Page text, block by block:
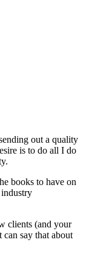
out a quality
is to do all I do
books to have on
industry
clients (and your
can say that about